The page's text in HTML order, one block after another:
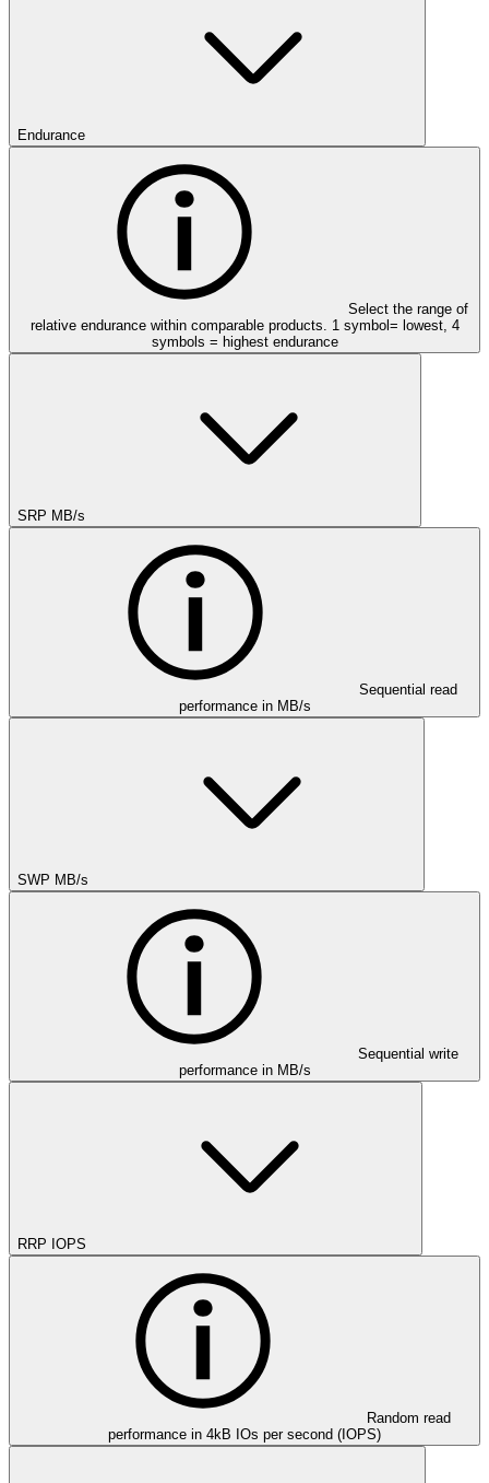
Endurance
Select the range of
relative endurance within comparable products. 1 symbol= lowest, 4
symbols = highest endurance
SRP MB/s
Sequential read
performance in MB/s
SWP MB/s
Sequential write
performance in MB/s
RRP IOPS
Random read
performance in 4kB IOs per second (IOPS)